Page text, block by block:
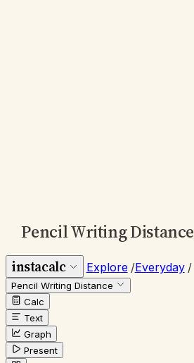
Pencil Writing Distance
instacalc Explore /Everyday /
Pencil Writing Distance
Calc
Text
Graph
Present